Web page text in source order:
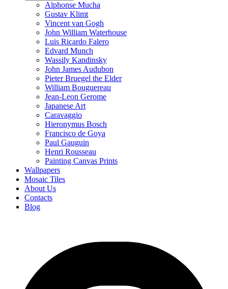
Alphonse Mucha
Gustav Klimt
Vincent van Gogh
John William Waterhouse
Luis Ricardo Falero
Edvard Munch
Wassily Kandinsky
John James Audubon
Pieter Bruegel the Elder
William Bouguereau
Jean-Leon Gerome
Japanese Art
Caravaggio
Hieronymus Bosch
Francisco de Goya
Paul Gauguin
Henri Rousseau
Painting Canvas Prints
Wallpapers
Mosaic Tiles
About Us
Contacts
Blog